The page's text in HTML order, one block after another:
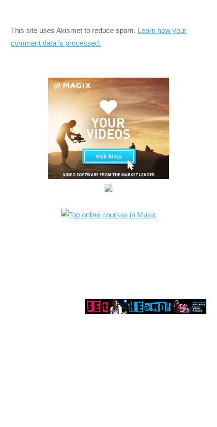
This site uses Akismet to reduce spam. Learn how your
comment data is processed.